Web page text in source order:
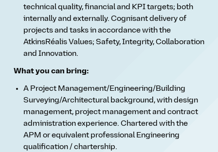
technical quality, financial and KPI targets; both
internally and externally. Cognisant delivery of
projects and tasks in accordance with the
AtkinsRéalis Values; Safety, Integrity, Collaboration
and Innovation.
What you can bring:
A Project Management/Engineering/Building
Surveying/Architectural background, with design
management, project management and contract
administration experience. Chartered with the
APM or equivalent professional Engineering
qualification / chartership.